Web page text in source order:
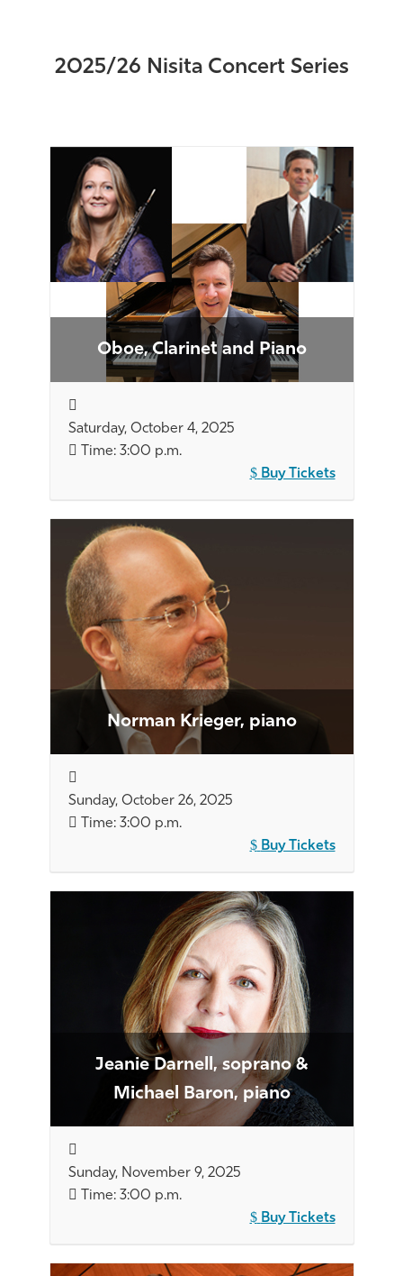
2025/26 Nisita Concert Series
Oboe, Clarinet and Piano
Saturday, October 4, 2025
Time: 3:00 p.m.
Buy Tickets
Norman Krieger, piano
Sunday, October 26, 2025
Time: 3:00 p.m.
Buy Tickets
Jeanie Darnell, soprano &
Michael Baron, piano
Sunday, November 9, 2025
Time: 3:00 p.m.
Buy Tickets